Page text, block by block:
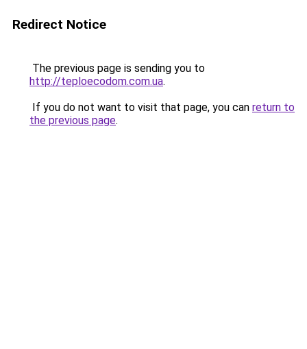
Redirect Notice
The previous page is sending you to
http://teploecodom.com.ua.
If you do not want to visit that page, you can return to
the previous page.